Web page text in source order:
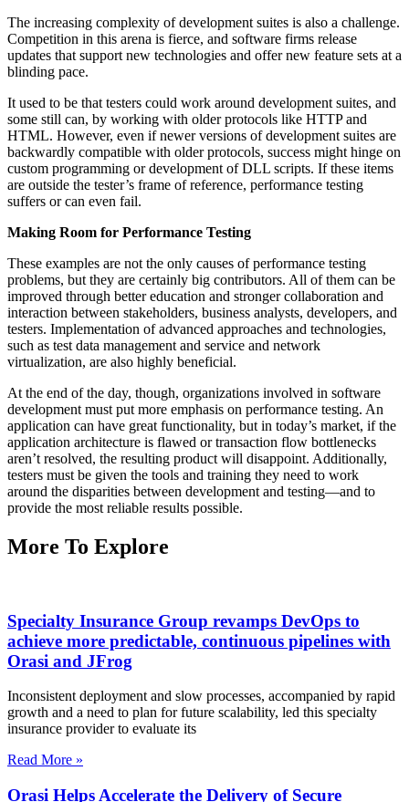
The increasing complexity of development suites is also a challenge.
Competition in this arena is fierce, and software firms release
updates that support new technologies and offer new feature sets at a
blinding pace.
It used to be that testers could work around development suites, and
some still can, by working with older protocols like HTTP and
HTML. However, even if newer versions of development suites are
backwardly compatible with older protocols, success might hinge on
custom programming or development of DLL scripts. If these items
are outside the tester’s frame of reference, performance testing
suffers or can even fail.
Making Room for Performance Testing
These examples are not the only causes of performance testing
problems, but they are certainly big contributors. All of them can be
improved through better education and stronger collaboration and
interaction between stakeholders, business analysts, developers, and
testers. Implementation of advanced approaches and technologies,
such as test data management and service and network
virtualization, are also highly beneficial.
At the end of the day, though, organizations involved in software
development must put more emphasis on performance testing. An
application can have great functionality, but in today’s market, if the
application architecture is flawed or transaction flow bottlenecks
aren’t resolved, the resulting product will disappoint. Additionally,
testers must be given the tools and training they need to work
around the disparities between development and testing—and to
provide the most reliable results possible.
More To Explore
Specialty Insurance Group revamps DevOps to
achieve more predictable, continuous pipelines with
Orasi and JFrog
Inconsistent deployment and slow processes, accompanied by rapid
growth and a need to plan for future scalability, led this specialty
insurance provider to evaluate its
Read More »
Orasi Helps Accelerate the Delivery of Secure